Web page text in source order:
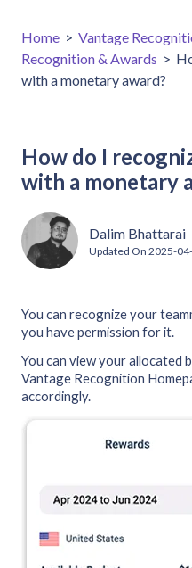
Home > Vantage
Recognition & Awards >
with a monetary award?
How do I
with a monetary
Dalim Bhattarai
Updated On 2025-
You can recognize your
you have permission for it.
You can view your allocated
Vantage Recognition
accordingly.